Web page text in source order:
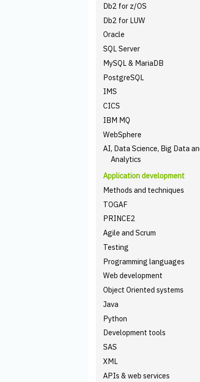
Db2 for z/OS
Db2 for LUW
Oracle
SQL Server
MySQL & MariaDB
PostgreSQL
IMS
CICS
IBM MQ
WebSphere
AI, Data Science, Big Data
Analytics
Application development
Methods and techniques
TOGAF
PRINCE2
Agile and Scrum
Testing
Programming languages
Web development
Object Oriented systems
Java
Python
Development tools
SAS
XML
APIs & web services